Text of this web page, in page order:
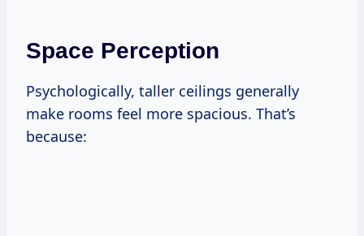
Space Perception
Psychologically, taller ceilings generally
make rooms feel more spacious. That’s
because: